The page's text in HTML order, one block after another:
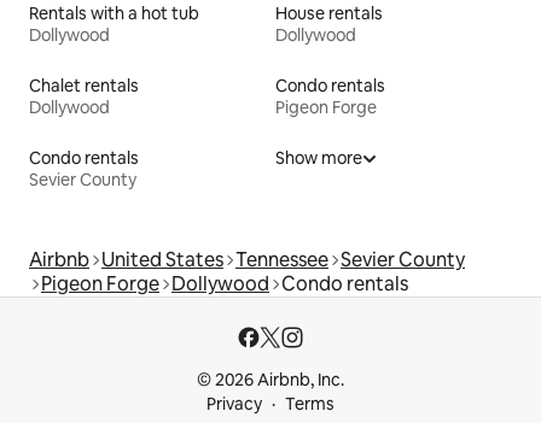
Rentals with a hot tub
Dollywood
House rentals
Dollywood
Chalet rentals
Dollywood
Condo rentals
Pigeon Forge
Condo rentals
Sevier County
Show more
Airbnb United States Tennessee Sevier County
Pigeon Forge Dollywood Condo rentals
© 2026 Airbnb, Inc.
Privacy
Terms